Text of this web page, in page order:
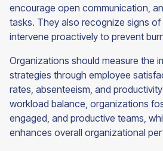
encourage open communication,
tasks. They also recognize signs
intervene proactively to prevent
Organizations should measure the
strategies through employee
rates, absenteeism, and
workload balance, organizations
engaged, and productive teams,
enhances overall organizational